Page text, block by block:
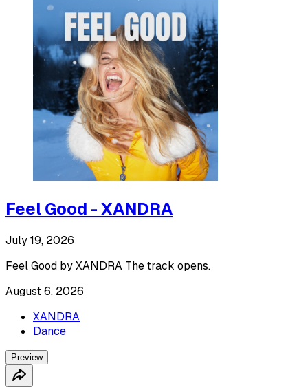
Feel Good - XANDRA
July 19, 2026
Feel Good by XANDRA The track opens.
August 6, 2026
XANDRA
Dance
Preview